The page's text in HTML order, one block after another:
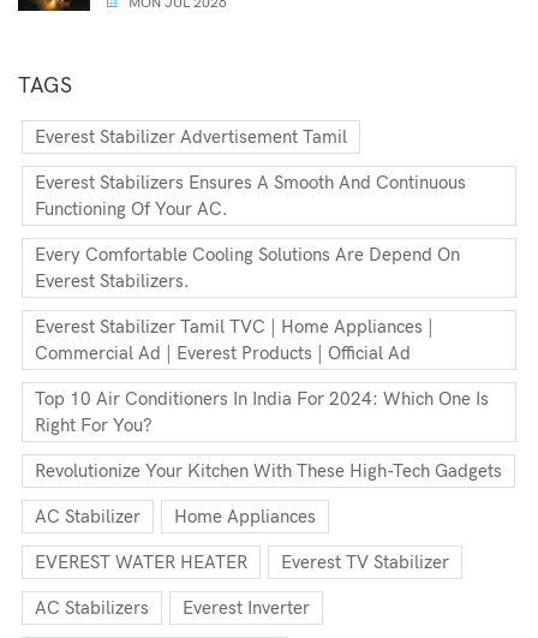
TAGS
Everest Stabilizer Advertisement Tamil
Everest Stabilizers Ensures A Smooth And Continuous
Functioning Of Your AC.
Every Comfortable Cooling Solutions Are Depend On
Everest Stabilizers.
Everest Stabilizer Tamil TVC | Home Appliances |
Commercial Ad | Everest Products | Official Ad
Top 10 Air Conditioners In India For 2024: Which One Is
Right For You?
Revolutionize Your Kitchen With These High-Tech Gadgets
AC Stabilizer Home Appliances
EVEREST WATER HEATER Everest TV Stabilizer
AC Stabilizers Everest Inverter